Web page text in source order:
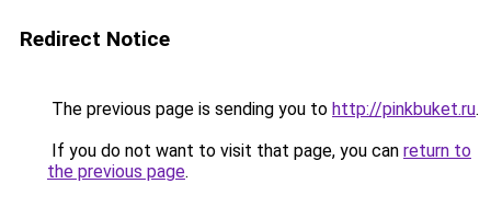
Redirect Notice
The previous page is sending you to http://pinkbuket.ru.
If you do not want to visit that page, you can return to
the previous page.